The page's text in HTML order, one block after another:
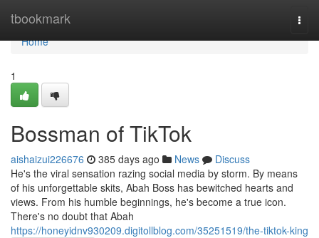
tbookmark
Home
Home
1
Bossman of TikTok
aishaizui226676 385 days ago News
Discuss
He's the viral sensation razing social media by storm. By means
of his unforgettable skits, Abah Boss has bewitched hearts and
views. From his humble beginnings, he's become a true icon.
There's no doubt that Abah
https://honeyidnv930209.digitollblog.com/35251519/the-tiktok-king